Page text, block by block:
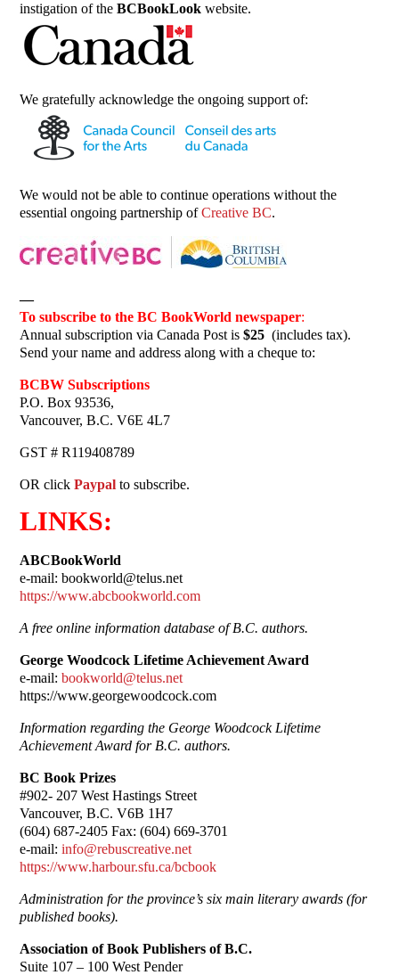
instigation of the BCBookLookwebsite.
We gratefully acknowledge the ongoing support of:
We would not be able to continue operations without the
essential ongoing partnership ofCreative BC.
—
To subscribe to the BC BookWorld newspaper:
Annual subscription via Canada Post is$25 (includes tax).
Send your name and address along with a cheque to:
BCBW Subscriptions
P.O. Box 93536,
Vancouver, B.C. V6E 4L7
GST # R119408789
OR clickPaypal to subscribe.
LINKS:
ABCBookWorld
e-mail: bookworld@telus.net
https://www.abcbookworld.com
A free online information database of B.C. authors.
George Woodcock Lifetime Achievement Award
e-mail:bookworld@telus.net
https://www.georgewoodcock.com
Information regarding the George Woodcock Lifetime
Achievement Award for B.C. authors.
BC Book Prizes
#902- 207 West Hastings Street
Vancouver, B.C. V6B 1H7
(604) 687-2405 Fax: (604) 669-3701
e-mail:info@rebuscreative.net
https://www.harbour.sfu.ca/bcbook
Administration for the province’s six main literary awards (for
published books).
Association of Book Publishers of B.C.
Suite 107 – 100 West Pender